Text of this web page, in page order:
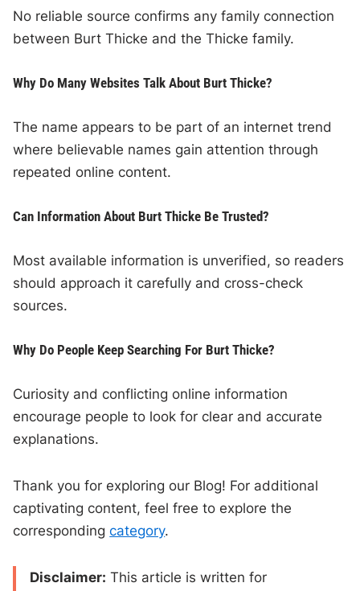
No reliable source confirms any family connection
between Burt Thicke and the Thicke family.
Why Do Many Websites Talk About Burt Thicke?
The name appears to be part of an internet trend
where believable names gain attention through
repeated online content.
Can Information About Burt Thicke Be Trusted?
Most available information is unverified, so readers
should approach it carefully and cross-check
sources.
Why Do People Keep Searching For Burt Thicke?
Curiosity and conflicting online information
encourage people to look for clear and accurate
explanations.
Thank you for exploring our Blog! For additional
captivating content, feel free to explore the
correspondingcategory.
Disclaimer: This article is written for